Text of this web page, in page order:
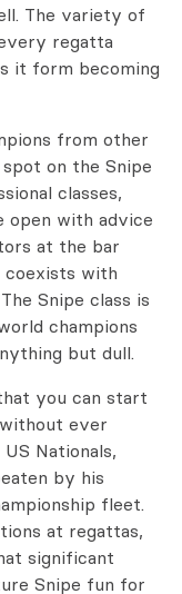
The variety of
regatta
it form becoming
from other
on the Snipe
classes,
open with advice
at the bar
with
Snipe class is
champions
but dull.
you can start
ever
Nationals,
by his
fleet.
at regattas,
significant
Snipe fun for